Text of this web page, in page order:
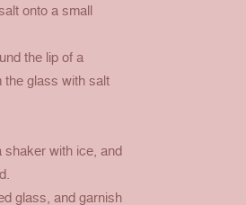
onto a small
the lip of a
the glass with salt
shaker with ice, and
glass, and garnish